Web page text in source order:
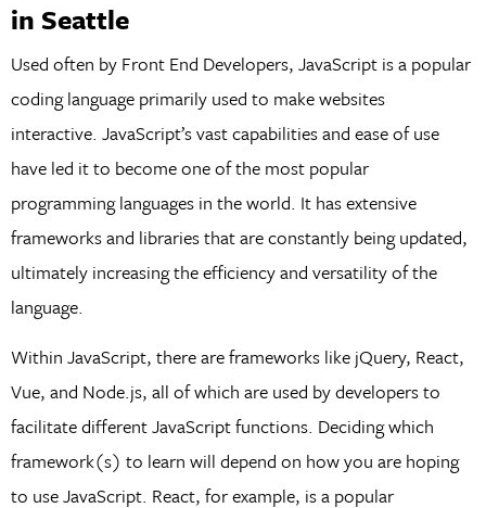
in Seattle
Used often by Front End Developers, JavaScript is a popular
coding language primarily used to make websites
interactive. JavaScript’s vast capabilities and ease of use
have led it to become one of the most popular
programming languages in the world. It has extensive
frameworks and libraries that are constantly being updated,
ultimately increasing the efficiency and versatility of the
language.
Within JavaScript, there are frameworks like jQuery, React,
Vue, and Node.js, all of which are used by developers to
facilitate different JavaScript functions. Deciding which
framework(s) to learn will depend on how you are hoping
to use JavaScript. React, for example, is a popular